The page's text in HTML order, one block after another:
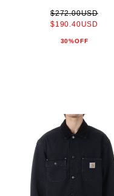
$272.00USD
$190.40USD
30%OFF